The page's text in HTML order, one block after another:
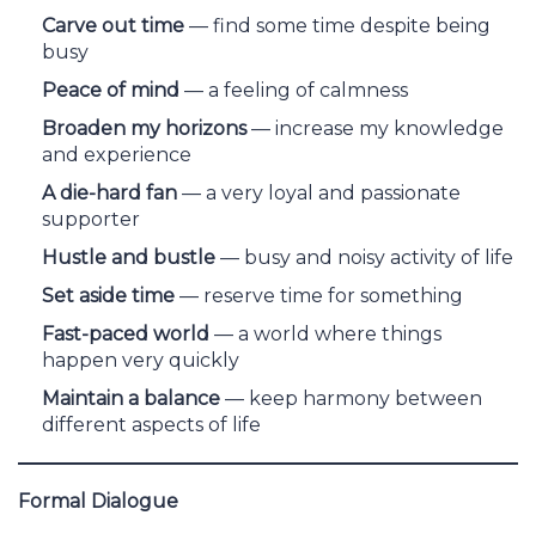
Carve out time — find some time despite being
busy
Peace of mind — a feeling of calmness
Broaden my horizons— increase my knowledge
and experience
A die-hard fan — a very loyal and passionate
supporter
Hustle and bustle — busy and noisy activity of life
Set aside time — reserve time for something
Fast-paced world — a world where things
happen very quickly
Maintain a balance — keep harmony between
different aspects of life
Formal Dialogue